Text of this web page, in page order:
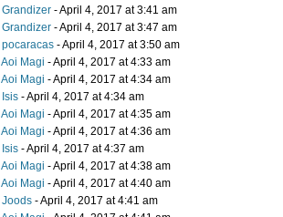
Grandizer - April 4, 2017 at 3:41 am
Grandizer - April 4, 2017 at 3:47 am
pocaracas - April 4, 2017 at 3:50 am
Aoi Magi - April 4, 2017 at 4:33 am
Aoi Magi - April 4, 2017 at 4:34 am
Isis - April 4, 2017 at 4:34 am
Aoi Magi - April 4, 2017 at 4:35 am
Aoi Magi - April 4, 2017 at 4:36 am
Isis - April 4, 2017 at 4:37 am
Aoi Magi - April 4, 2017 at 4:38 am
Aoi Magi - April 4, 2017 at 4:40 am
Joods - April 4, 2017 at 4:41 am